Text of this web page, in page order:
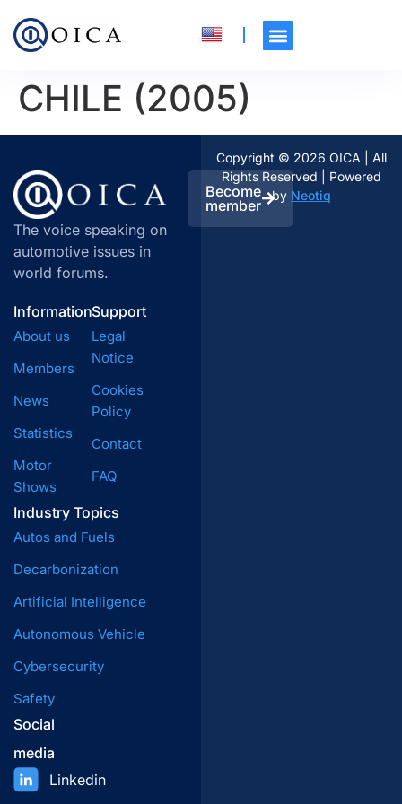
CHILE (2005)
The voice speaking on
automotive issues in
world forums.
Become
member
Information
About us
Members
News
Statistics
Motor
Shows
Industry Topics
Autos and Fuels
Decarbonization
Artificial Intelligence
Autonomous Vehicle
Cybersecurity
Safety
Support
Legal
Notice
Cookies
Policy
Contact
FAQ
Social
media
Linkedin
Copyright © 2026 OICA | All
Rights Reserved | Powered
by Neotiq